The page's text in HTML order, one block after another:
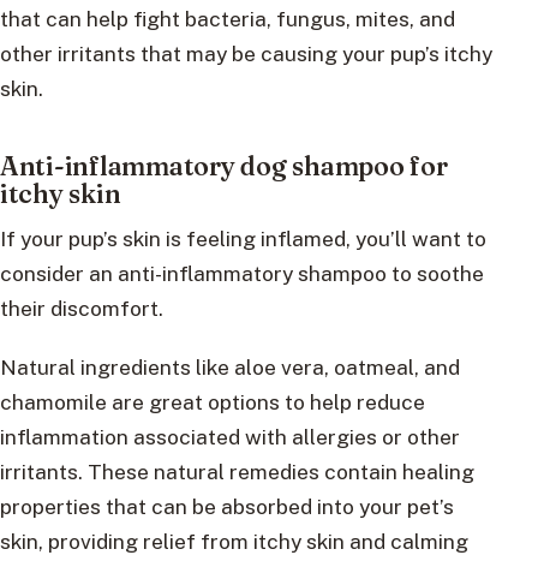
that can help fight bacteria, fungus, mites, and
other irritants that may be causing your pup’s itchy
skin.
Anti-inflammatory dog shampoo for
itchy skin
If your pup’s skin is feeling inflamed, you’ll want to
consider an anti-inflammatory shampoo to soothe
their discomfort.
Natural ingredients like aloe vera, oatmeal, and
chamomile are great options to help reduce
inflammation associated with allergies or other
irritants. These natural remedies contain healing
properties that can be absorbed into your pet’s
skin, providing relief from itchy skin and calming